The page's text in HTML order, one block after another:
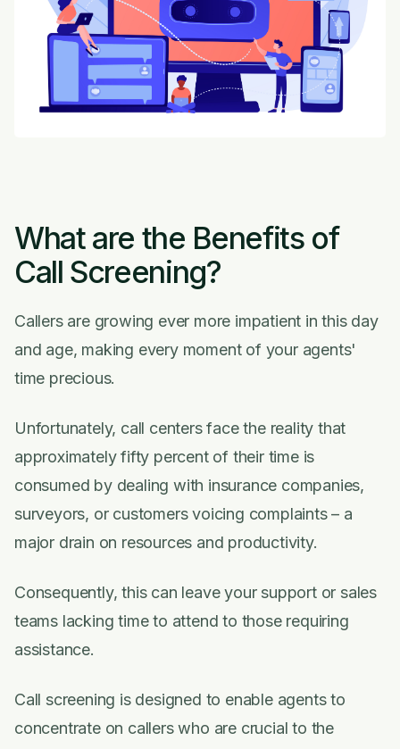
What are the Benefits of
Call Screening?
Callers are growing ever more impatient in this day
and age, making every moment of your agents'
time precious.
Unfortunately, call centers face the reality that
approximately fifty percent of their time is
consumed by dealing with insurance companies,
surveyors, or customers voicing complaints – a
major drain on resources and productivity.
Consequently, this can leave your support or sales
teams lacking time to attend to those requiring
assistance.
Call screening is designed to enable agents to
concentrate on callers who are crucial to the